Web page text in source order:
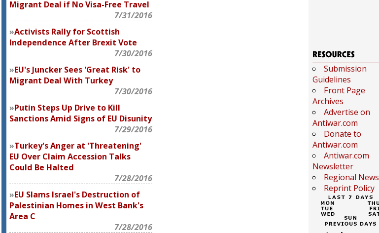
Migrant Deal if No Visa-Free Travel
7/31/2016
Activists Rally for Scottish
Independence After Brexit Vote
7/30/2016
EU's Juncker Sees 'Great Risk' to
Migrant Deal With Turkey
7/30/2016
Putin Steps Up Drive to Kill
Sanctions Amid Signs of EU Disunity
7/29/2016
Turkey's Anger at 'Threatening'
EU Over Claim Accession Talks
Could Be Halted
7/28/2016
EU Slams Israel's Destruction of
Palestinian Homes in West Bank's
Area C
7/28/2016
Submission
Guidelines
Front Page
Archives
Advertise on
Antiwar.com
Donate to
Antiwar.com
Antiwar.com
Newsletter
Regional News
Reprint Policy